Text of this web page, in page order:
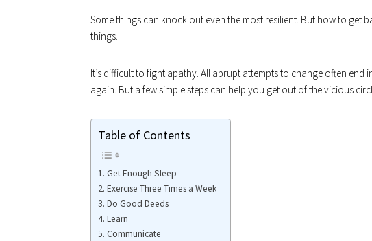
Some things can knock out even the most resilient. But how to get
things.
It’s difficult to fight apathy. All abrupt attempts to change often
again. But a few simple steps can help you get out of the vicious
Table of Contents
Get Enough Sleep
Exercise Three Times a Week
Do Good Deeds
Learn
Communicate